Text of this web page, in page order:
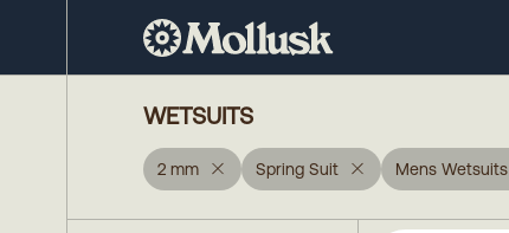
WETSUITS
2 mm Spring Suit Mens Wetsuits